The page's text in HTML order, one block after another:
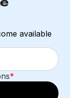
Polished
Black Chrome
available
*